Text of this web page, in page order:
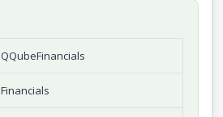
QQubeFinancials
Financials